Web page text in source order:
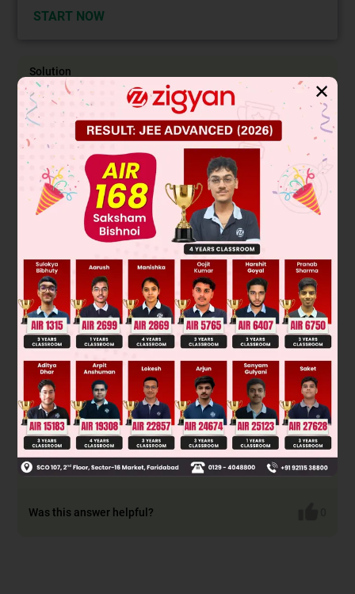
START NOW
Solution
Lucas & Victor mayor can also be used
Lucas can not be used both gives immediate turbidity
Victor mayor can be used
Lucas can not be used
Victor mayor & iodoform & AgNO3can be used
Was this answer helpful?
✕